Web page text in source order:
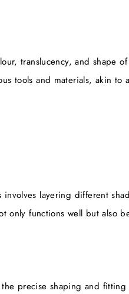
translucency, and shape
tools and materials, akin
layering different
functions well but also
precise shaping and